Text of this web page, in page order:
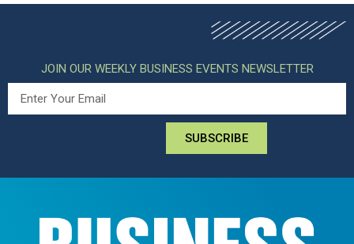
JOIN OUR WEEKLY BUSINESS EVENTS NEWSLETTER
SUBSCRIBE